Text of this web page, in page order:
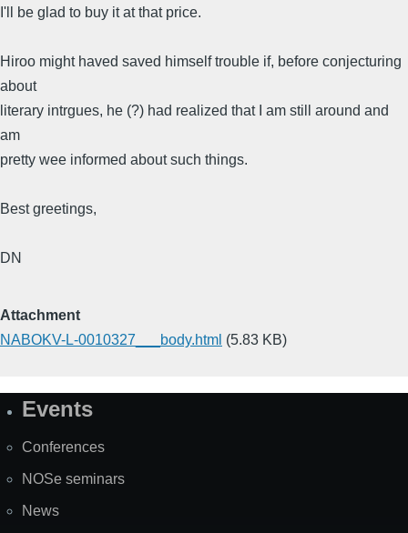
I'll be glad to buy it at that price.
Hiroo might haved saved himself trouble if, before conjecturing
about
literary intrgues, he (?) had realized that I am still around and
am
pretty wee informed about such things.
Best greetings,
DN
Attachment
NABOKV-L-0010327___body.html (5.83 KB)
SiteEvents
Conferences
NOSe seminars
News